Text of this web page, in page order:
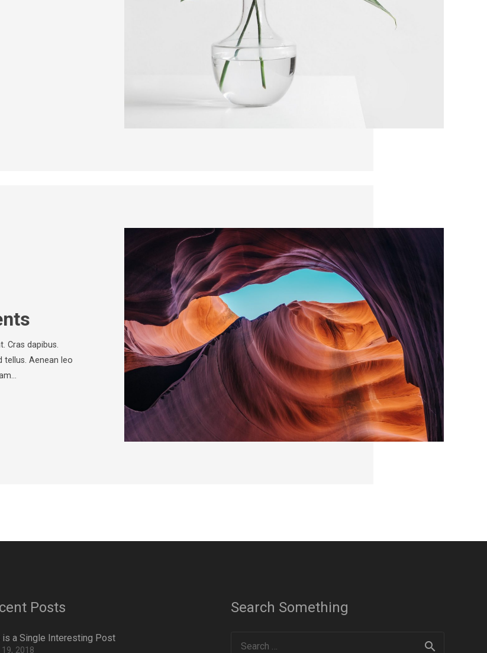
Cras dapibus.
tellus. Aenean leo
Posts
is a Single Interesting Post
2018
Search Something